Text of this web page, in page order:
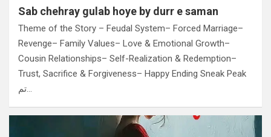
Sab chehray gulab hoye by durr e saman
Theme of the Story – Feudal System– Forced Marriage–
Revenge– Family Values– Love & Emotional Growth–
Cousin Relationships– Self-Realization & Redemption–
Trust, Sacrifice & Forgiveness– Happy Ending Sneak Peak
تم…